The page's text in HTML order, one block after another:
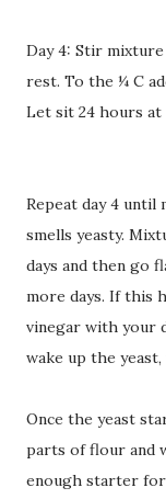
Day 4: Stir
rest. To the ¼ C
Let sit 24 hours
Repeat day 4 until
smells yeasty.
days and then go
more days. If this
vinegar with your
wake up the
Once the yeast
parts of flour and
enough starter